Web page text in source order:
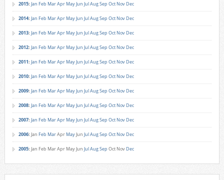
2015: Jan Feb MarApr MayJun JulAugSep Oct Nov Dec
2014: Jan Feb MarApr MayJun JulAugSep Oct Nov Dec
2013: Jan Feb MarApr MayJun JulAugSep Oct Nov Dec
2012: Jan Feb MarApr MayJun JulAugSep Oct Nov Dec
2011: Jan Feb MarApr MayJun JulAugSep Oct Nov Dec
2010: Jan Feb MarApr MayJun JulAugSep Oct Nov Dec
2009: Jan Feb MarApr MayJun JulAugSep Oct Nov Dec
2008: Jan Feb MarApr MayJun JulAugSep Oct Nov Dec
2007: Jan Feb MarApr MayJun JulAugSep Oct Nov Dec
2006: Jan Feb MarApr MayJun JulAugSep Oct Nov Dec
2005: Jan Feb MarApr MayJun JulAugSep Oct Nov Dec